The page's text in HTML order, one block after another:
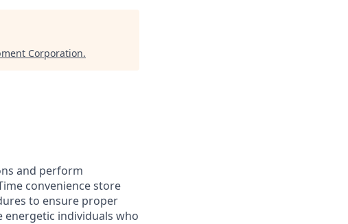
Corporation.
and perform
convenience store
to ensure proper
energetic individuals who